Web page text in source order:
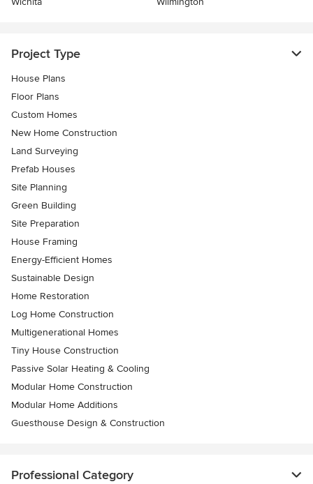
Project Type
House Plans
Floor Plans
Custom Homes
New Home Construction
Land Surveying
Prefab Houses
Site Planning
Green Building
Site Preparation
House Framing
Energy-Efficient Homes
Sustainable Design
Home Restoration
Log Home Construction
Multigenerational Homes
Tiny House Construction
Passive Solar Heating & Cooling
Modular Home Construction
Modular Home Additions
Guesthouse Design & Construction
Professional Category